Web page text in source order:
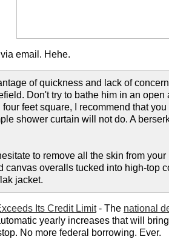
email. Hehe.
of quickness and lack of
Don't try to bathe him in an
feet square, I recommend that
shower curtain will not do. A
to remove all the skin from
canvas overalls tucked into high-top
jacket.
Its Credit Limit- The national
yearly increases that will
No more federal borrowing. Ever.